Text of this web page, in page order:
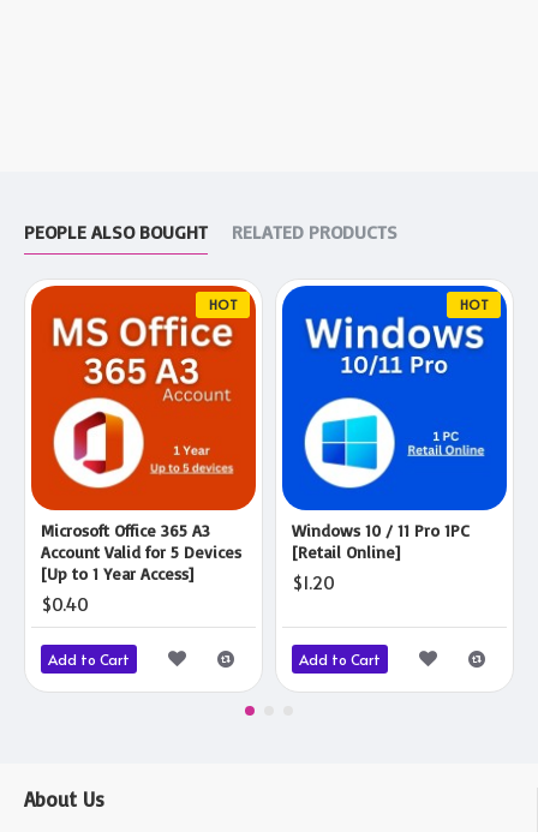
PEOPLE ALSO BOUGHT RELATED PRODUCTS
HOT
Microsoft Office 365 A3
Account Valid for 5 Devices
[Up to 1 Year Access]
$0.40
Add to Cart
HOT
Windows 10 / 11 Pro 1PC
[Retail Online]
$1.20
Add to Cart
About Us